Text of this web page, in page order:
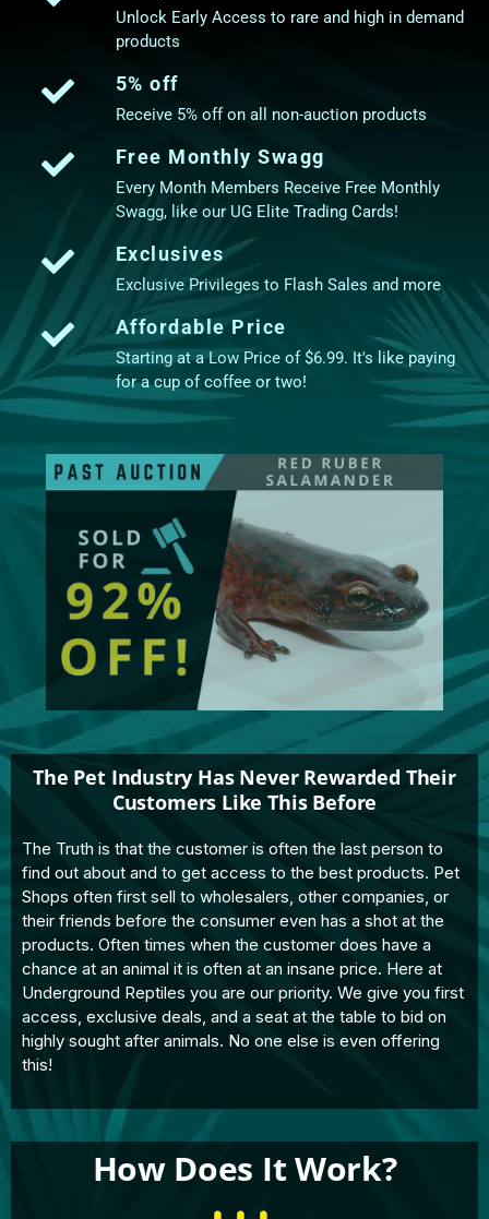
Unlock Early Access to rare and high in demand
products
5% off
Receive 5% off on all non-auction products
Free Monthly Swagg
Every Month Members Receive Free Monthly
Swagg, like our UG Elite Trading Cards!
Exclusives
Exclusive Privileges to Flash Sales and more
Affordable Price
Starting at a Low Price of $6.99. It's like paying
for a cup of coffee or two!
The Pet Industry Has Never Rewarded Their
Customers Like This Before
The Truth is that the customer is often the last person to
find out about and to get access to the best products. Pet
Shops often first sell to wholesalers, other companies, or
their friends before the consumer even has a shot at the
products. Often times when the customer does have a
chance at an animal it is often at an insane price. Here at
Underground Reptiles you are our priority. We give you first
access, exclusive deals, and a seat at the table to bid on
highly sought after animals. No one else is even offering
this!
How Does It Work?